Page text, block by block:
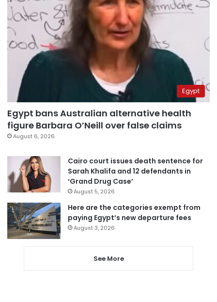
Egypt
Egypt bans Australian alternative health
figure Barbara O’Neill over false claims
August 6, 2026
Cairo court issues death sentence for
Sarah Khalifa and 12 defendants in
‘Grand Drug Case’
August 5, 2026
Here are the categories exempt from
paying Egypt’s new departure fees
August 3, 2026
See More